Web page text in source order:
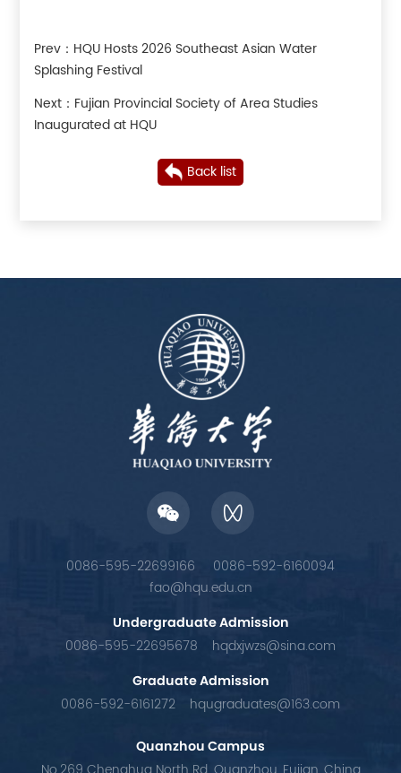
Prev： HQU Hosts 2026 Southeast Asian Water
Splashing Festival
Next： Fujian Provincial Society of Area Studies
Inaugurated at HQU
Back list
0086-595-22699166
0086-592-6160094
fao@hqu.edu.cn
Undergraduate Admission
0086-595-22695678 hqdxjwzs@sina.com
Graduate Admission
0086-592-6161272 hqugraduates@163.com
Quanzhou Campus